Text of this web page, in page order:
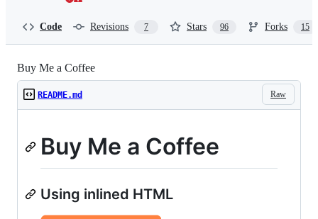
Code Revisions 7 Stars 96 Forks 15
Buy Me a Coffee
Raw
README.md
Buy Me a Coffee
Using inlined HTML